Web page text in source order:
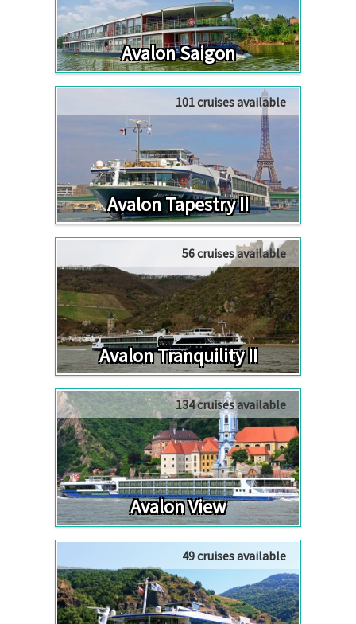
Avalon Saigon
101 cruises available
Avalon Tapestry II
56 cruises available
Avalon Tranquility II
134 cruises available
Avalon View
49 cruises available